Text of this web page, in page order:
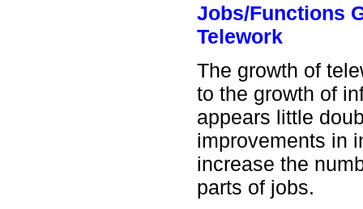
Jobs/Functions
Telework
The growth of
to the growth of
appears little
improvements in
increase the
parts of jobs.